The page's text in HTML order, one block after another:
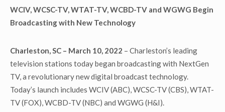
WCIV, WCSC-TV, WTAT-TV, WCBD-TV and WGWG Begin
Broadcasting with New Technology
Charleston, SC – March 10, 2022 – Charleston’s leading
television stations today began broadcasting with NextGen
TV, a revolutionary new digital broadcast technology.
Today’s launch includes WCIV (ABC), WCSC-TV (CBS), WTAT-
TV (FOX), WCBD-TV (NBC) and WGWG (H&I).